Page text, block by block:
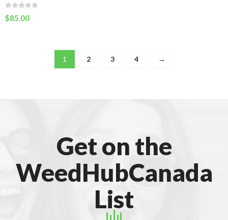
$85.00
1 2 3 4 →
Get on the
WeedHubCanada
List